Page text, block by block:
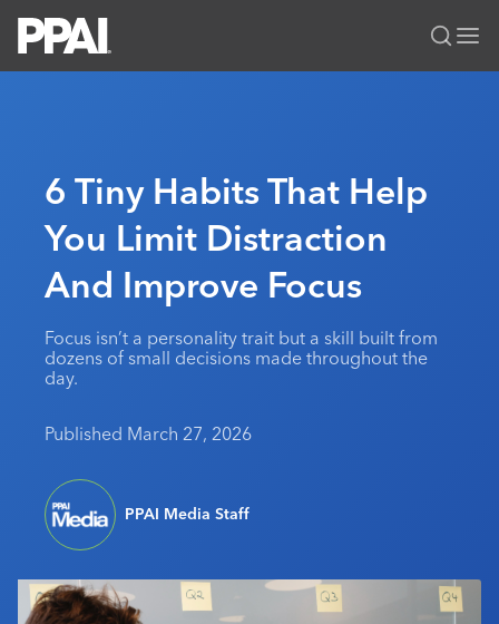
All Solutions
News & Ideas
Premium Research
PPAI 100
MerchMatters
Podcast
Editorial Team
Membership
Join
My PPAI
Volunteer Committees
Regional Associations
Education
Professional Certifications
Sustainability
Be Notified
PPAI Expo
The PPAI Expo 2027
Exhibitor Hub
Initiatives
Digital Transformation
Sustainability
About
Advertising & Sponsorships
Industry Jobs
Industry Calendar
Contact Us
6 Tiny Habits That Help
You Limit Distraction
And Improve Focus
Focus isn’t a personality trait but a skill built from
dozens of small decisions made throughout the
day.
Published March 27, 2026
PPAI Media Staff